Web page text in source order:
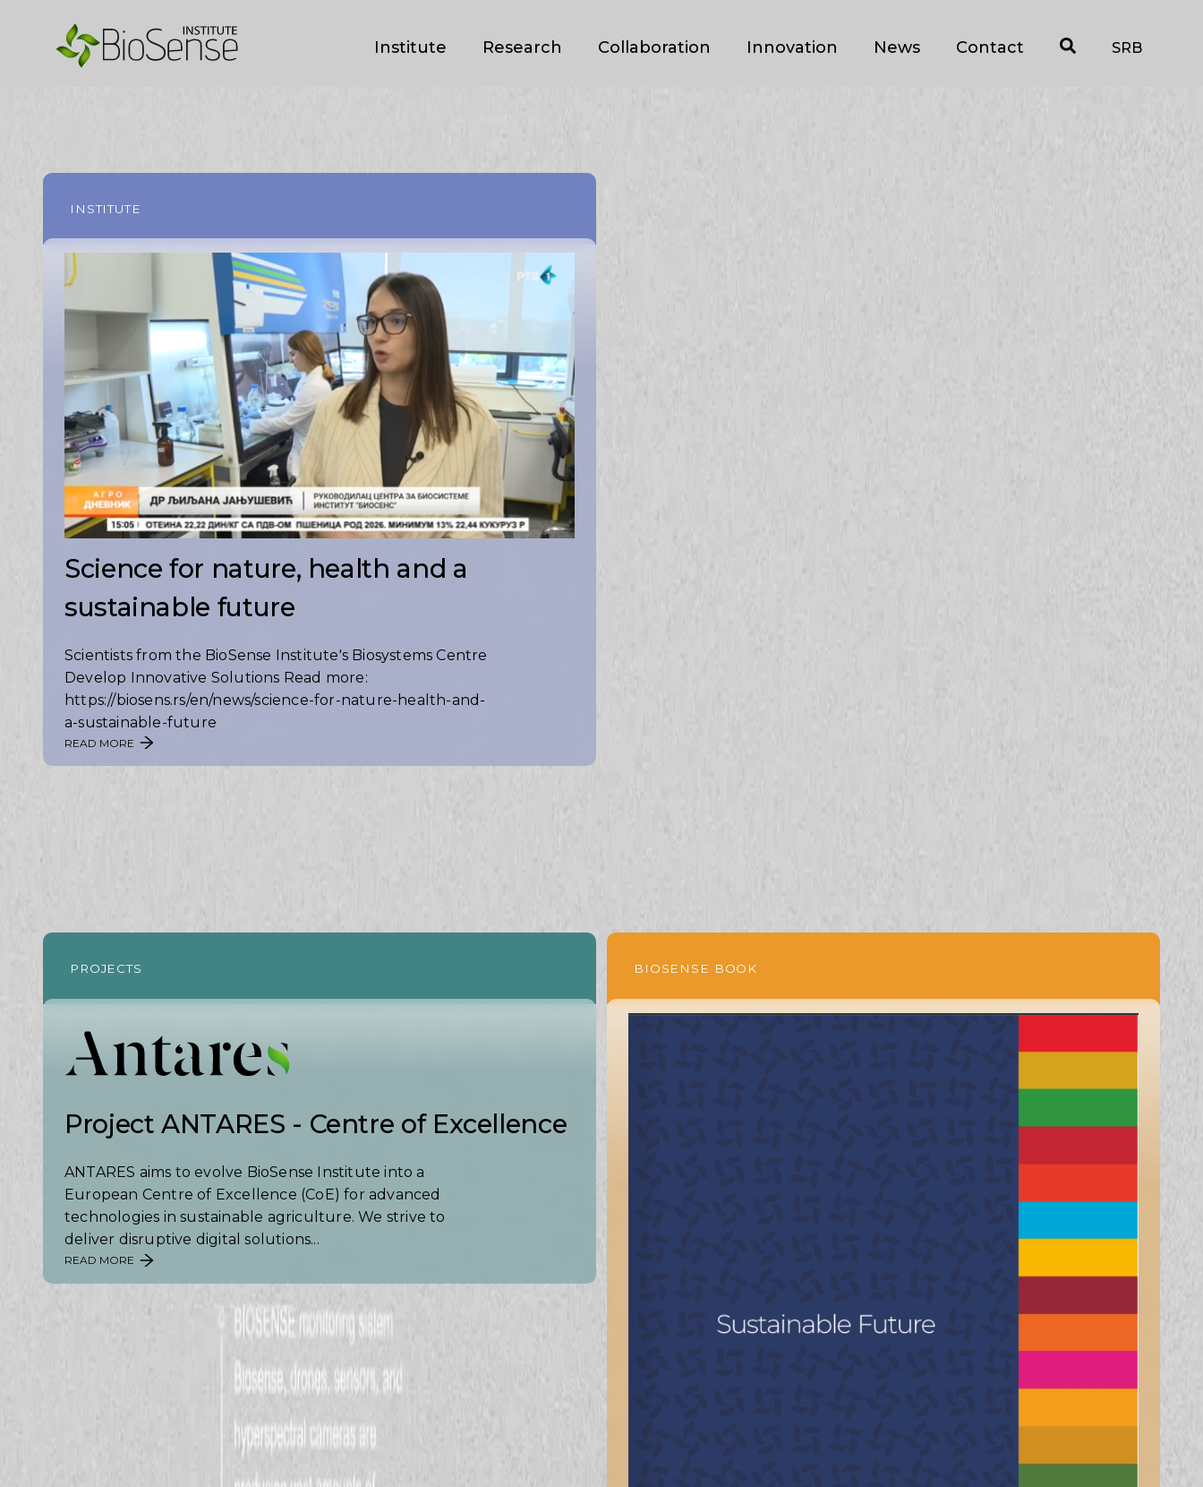
Institute Research Collaboration Innovation News Contact SRB
INSTITUTE
Science for nature, health and a
sustainable future
Scientists from the BioSense Institute's Biosystems Centre
Develop Innovative Solutions Read more:
https://biosens.rs/en/news/science-for-nature-health-and-
a-sustainable-future
READ MORE
PROJECTS
Project ANTARES - Centre of Excellence
ANTARES aims to evolve BioSense Institute into a
European Centre of Excellence (CoE) for advanced
technologies in sustainable agriculture. We strive to
deliver disruptive digital solutions...
READ MORE
BIOSENSE BOOK